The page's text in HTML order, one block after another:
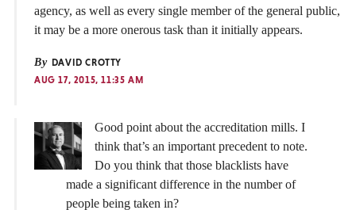
agency, as well as every single member of the general public,
it may be a more onerous task than it initially appears.
By DAVID CROTTY
AUG 17, 2015, 11:35 AM
Good point about the accreditation mills. I
think that’s an important precedent to note.
Do you think that those blacklists have
made a significant difference in the number of
people being taken in?